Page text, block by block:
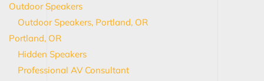
Outdoor Speakers
Outdoor Speakers, Portland, OR
Portland, OR
Hidden Speakers
Professional AV Consultant